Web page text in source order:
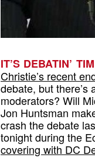
IT’S DEBATIN’
Christie’s recent
debate, but
moderators? Will
Jon Huntsman
crash the debate
tonight during the
covering with DC